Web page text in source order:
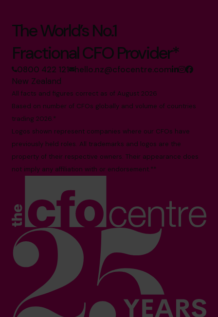
The World’s No.1
Fractional CFO Provider*
0800 422 121 hello.nz@cfocentre.com
New Zealand
All facts and figures correct as of August 2026
Based on number of CFOs globally and volume of countries
trading 2026.*
Logos shown represent companies where our CFOs have
previously held roles. All trademarks and logos are the
property of their respective owners. Their appearance does
not imply any affiliation with or endorsement.**